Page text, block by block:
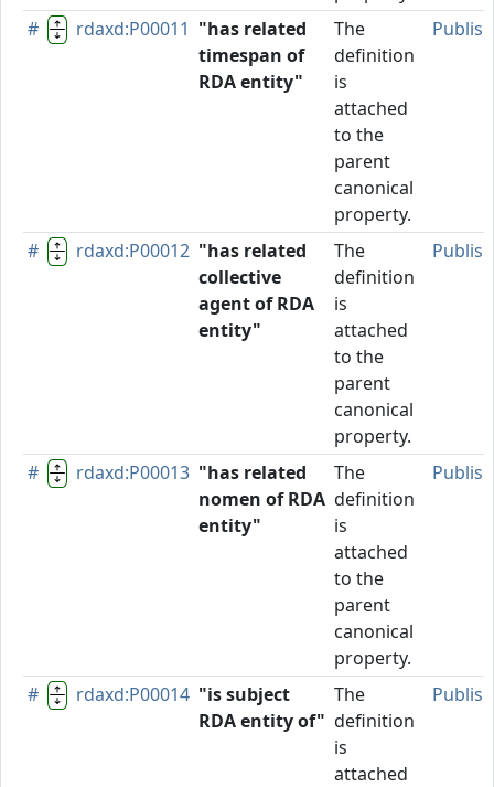
#
rdaxd:P00011 "has related
timespan of
RDA entity"
The
definition
is
attached
to the
parent
canonical
property.
# rdaxd:P00012 "has related
collective
agent of RDA
entity"
The
definition
is
attached
to the
parent
canonical
property.
# rdaxd:P00013 "has related
nomen of RDA
entity"
The
definition
is
attached
to the
parent
canonical
property.
# rdaxd:P00014 "is subject
RDA entity of"
The
definition
is
attached